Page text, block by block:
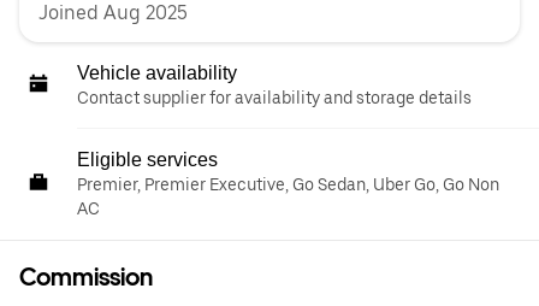
Joined Aug 2025
Vehicle availability
Contact supplier for availability and storage details
Eligible services
Premier, Premier Executive, Go Sedan, Uber Go, Go Non
AC
Commission